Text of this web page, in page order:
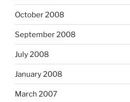
October 2008
September 2008
July 2008
January 2008
March 2007